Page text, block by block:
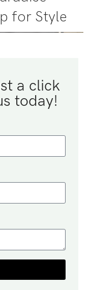
for Style
a click
today!